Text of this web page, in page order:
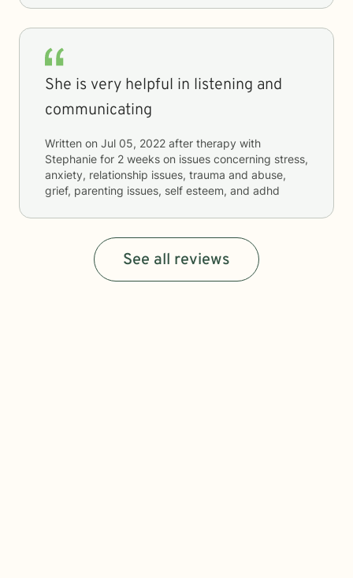
She is very helpful in listening and
communicating
Written on Jul 05, 2022 after therapy with
Stephanie for 2 weeks on issues concerning stress,
anxiety, relationship issues, trauma and abuse,
grief, parenting issues, self esteem, and adhd
See all reviews